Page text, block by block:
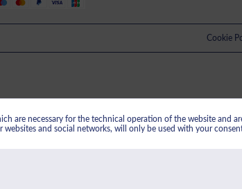
Cookie
Gillman's registered in
are necessary for the technical operation of the website
and social networks, will only be used with your